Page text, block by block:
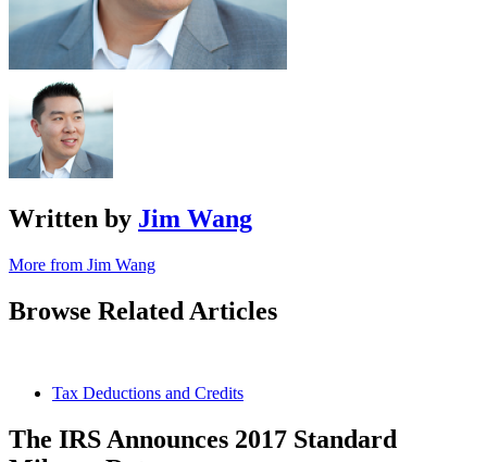
Written by Jim Wang
More from Jim Wang
Browse Related Articles
Tax Deductions and Credits
The IRS Announces 2017 Standard